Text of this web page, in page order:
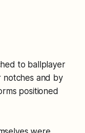
to ballplayer
notches and by
positioned